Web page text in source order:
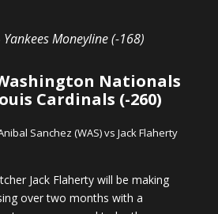
Yankees Moneyline (-168)
Washington Nationals
Cardinals (-260)
Sanchez (WAS) vs Jack Flaherty
Jack Flaherty will be making
over two months with a